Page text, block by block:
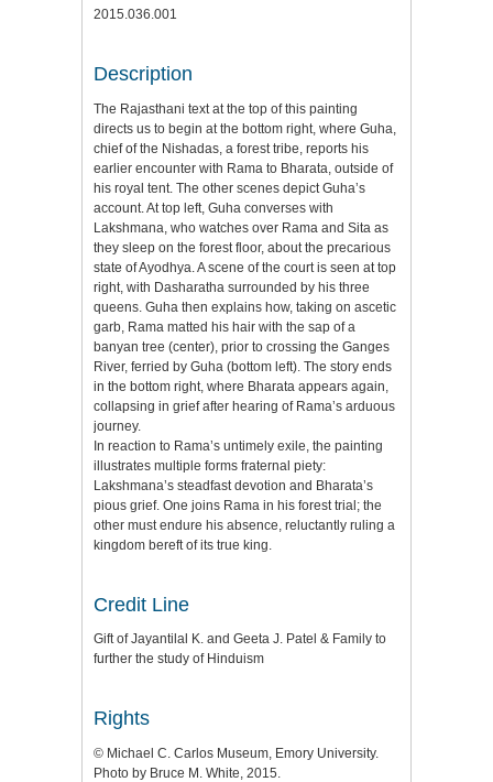
2015.036.001
Description
The Rajasthani text at the top of this painting
directs us to begin at the bottom right, where Guha,
chief of the Nishadas, a forest tribe, reports his
earlier encounter with Rama to Bharata, outside of
his royal tent. The other scenes depict Guha’s
account. At top left, Guha converses with
Lakshmana, who watches over Rama and Sita as
they sleep on the forest floor, about the precarious
state of Ayodhya. A scene of the court is seen at top
right, with Dasharatha surrounded by his three
queens. Guha then explains how, taking on ascetic
garb, Rama matted his hair with the sap of a
banyan tree (center), prior to crossing the Ganges
River, ferried by Guha (bottom left). The story ends
in the bottom right, where Bharata appears again,
collapsing in grief after hearing of Rama’s arduous
journey.
In reaction to Rama’s untimely exile, the painting
illustrates multiple forms fraternal piety:
Lakshmana’s steadfast devotion and Bharata’s
pious grief. One joins Rama in his forest trial; the
other must endure his absence, reluctantly ruling a
kingdom bereft of its true king.
Credit Line
Gift of Jayantilal K. and Geeta J. Patel & Family to
further the study of Hinduism
Rights
© Michael C. Carlos Museum, Emory University.
Photo by Bruce M. White, 2015.